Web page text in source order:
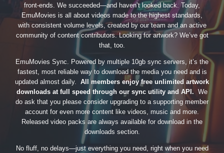
front-ends. We succeeded—and haven’t looked back. Today,
EmuMovies is all about videos made to the highest standards,
with consistent volume levels, created by our team and an active
community of content contributors. Looking for artwork? We’ve got
that, too.
EmuMovies Sync. Powered by multiple 10gb sync servers, it’s the
fastest, most reliable way to download the media you need and is
updated almost daily. All members enjoy free unlimited artwork
downloads at full speed through our sync utility and API. We
do ask that you please consider upgrading to a supporting member
account for even more content like videos, music and more.
Released video packs are always available for download in the
downloads section.
No fluff, no delays—just everything you need, right when you need